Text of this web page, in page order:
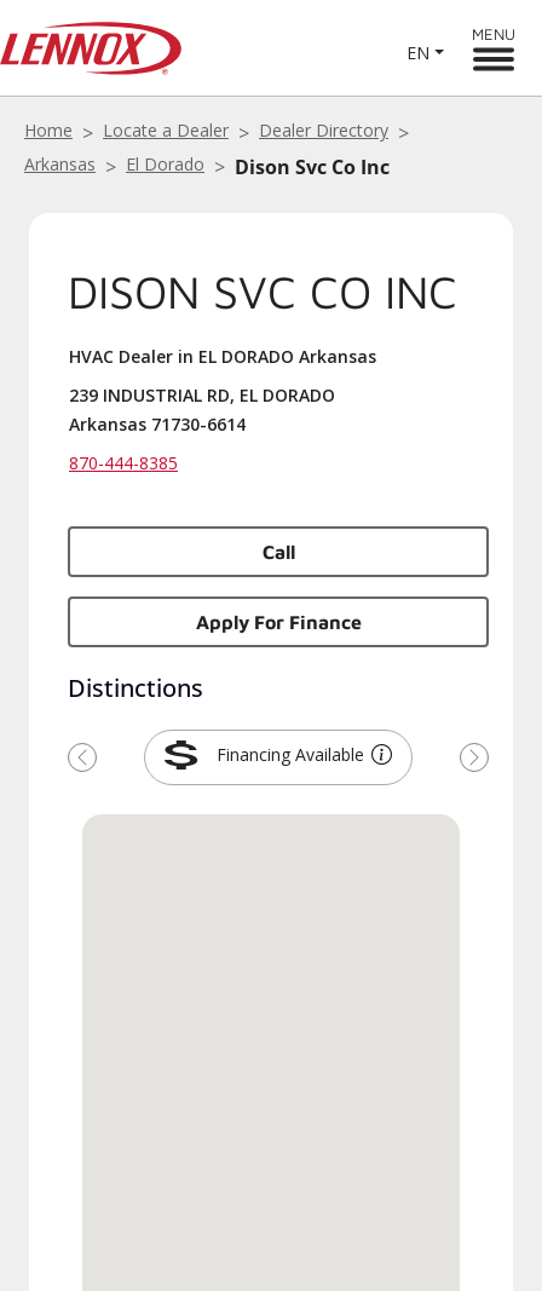
EN
MENU
Home Locate a Dealer
Dealer Directory
Arkansas
El Dorado Dison Svc Co Inc
DISON SVC CO INC
HVAC Dealer in EL DORADO Arkansas
239 INDUSTRIAL RD, EL DORADO
Arkansas 71730-6614
870-444-8385
Call
Apply For Finance
Distinctions
Financing Available
Previous Next